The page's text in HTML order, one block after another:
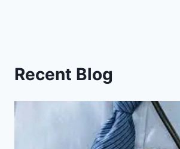
Recent Blog